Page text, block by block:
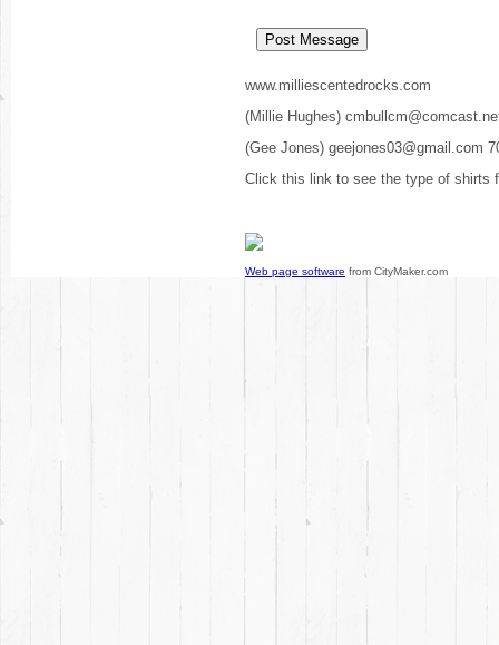
www.milliescentedrocks.com
(Millie Hughes)
(Gee Jones) geejones03@gmail.com
Click this link to see the type of shirts
Web page software from CityMaker.com